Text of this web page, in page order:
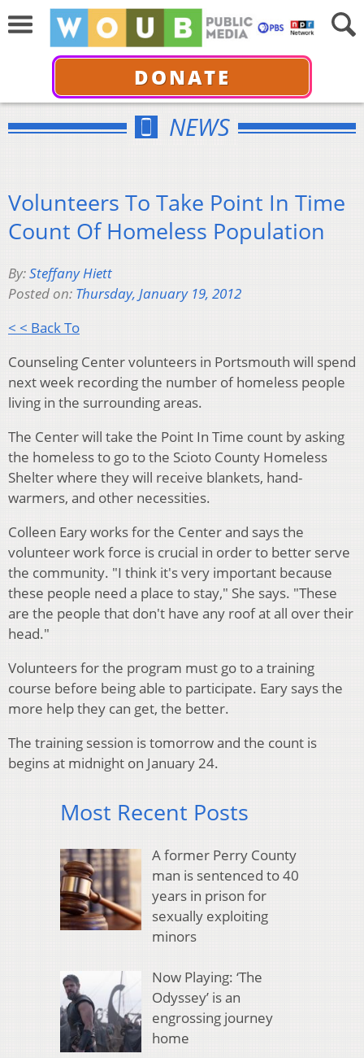
DONATE
NEWS
Volunteers To Take Point In Time
Count Of Homeless Population
By:Steffany Hiett
Posted on: Thursday, January 19, 2012
< < Back To
Counseling Center volunteers in Portsmouth will spend
next week recording the number of homeless people
living in the surrounding areas.
The Center will take the Point In Time count by asking
the homeless to go to the Scioto County Homeless
Shelter where they will receive blankets, hand-
warmers, and other necessities.
Colleen Eary works for the Center and says the
volunteer work force is crucial in order to better serve
the community. "I think it's very important because
these people need a place to stay," She says. "These
are the people that don't have any roof at all over their
head."
Volunteers for the program must go to a training
course before being able to participate. Eary says the
more help they can get, the better.
The training session is tomorrow and the count is
begins at midnight on January 24.
Most Recent Posts
A former Perry County
man is sentenced to 40
years in prison for
sexually exploiting
minors
Now Playing: ‘The
Odyssey’ is an
engrossing journey
home